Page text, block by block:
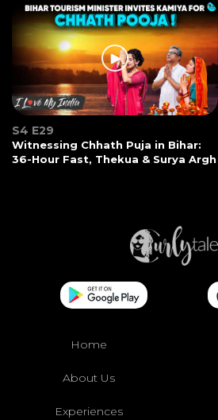
S4 E29
Witnessing Chhath Puja in Bihar:
36-Hour Fast, Thekua & Surya Argh
Home
About Us
Experiences